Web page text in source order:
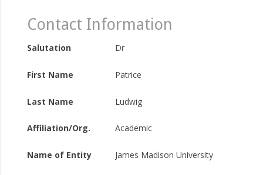
Contact Information
Salutation Dr
First Name Patrice
Last Name Ludwig
Affiliation/Org. Academic
Name of Entity James Madison University